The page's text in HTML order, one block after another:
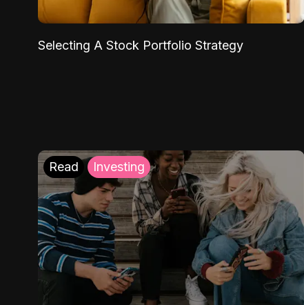
Selecting A Stock Portfolio Strategy
Read Investing